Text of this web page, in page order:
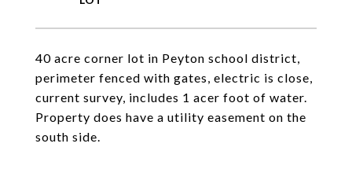
40 acre corner lot in Peyton school district,
perimeter fenced with gates, electric is close,
current survey, includes 1 acer foot of water.
Property does have a utility easement on the
south side.